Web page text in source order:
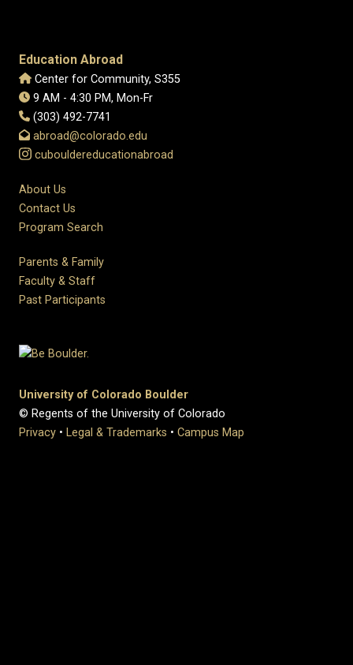
Education Abroad
Center for Community, S355
9 AM - 4:30 PM, Mon-Fr
(303) 492-7741
abroad@colorado.edu
cubouldereducationabroad
About Us
Contact Us
Program Search
Parents & Family
Faculty & Staff
Past Participants
University of Colorado Boulder
© Regents of the University of Colorado
Privacy • Legal & Trademarks • Campus Map